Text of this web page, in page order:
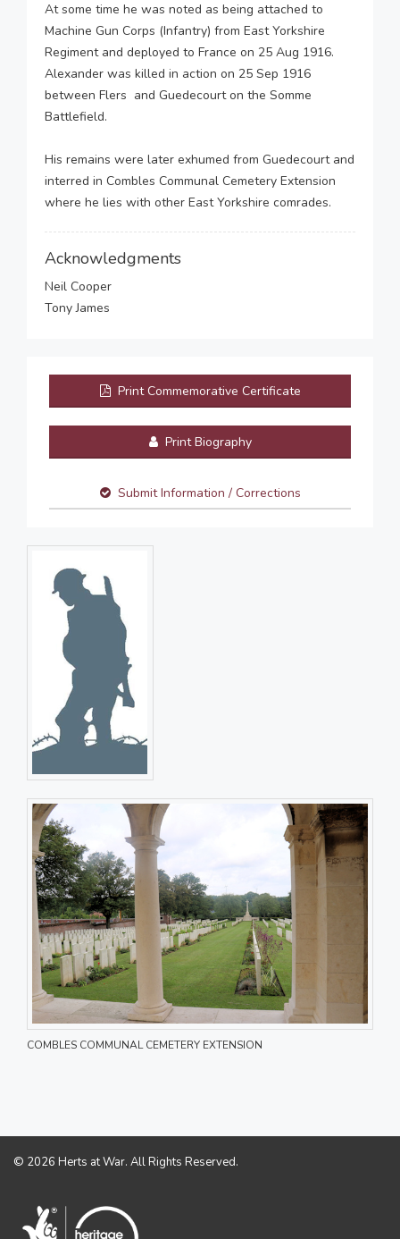
At some time he was noted as being attached to
Machine Gun Corps (Infantry) from East Yorkshire
Regiment and deployed to France on 25 Aug 1916.
Alexander was killed in action on 25 Sep 1916
between Flers and Guedecourt on the Somme
Battlefield.
His remains were later exhumed from Guedecourt and
interred in Combles Communal Cemetery Extension
where he lies with other East Yorkshire comrades.
Acknowledgments
Neil Cooper
Tony James
Print Commemorative Certificate
Print Biography
Submit Information / Corrections
COMBLES COMMUNAL CEMETERY EXTENSION
© 2026 Herts at War. All Rights Reserved.